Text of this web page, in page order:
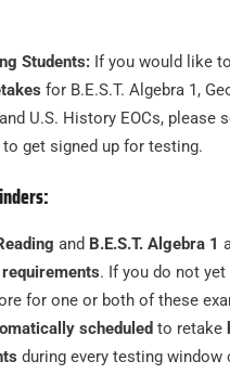
Students: If you would like
for B.E.S.T. Algebra 1,
U.S. History EOCs, please
to get signed up for testing.
and B.E.S.T. Algebra 1
. If you do not yet
for one or both of these
scheduled to retake
during every testing window